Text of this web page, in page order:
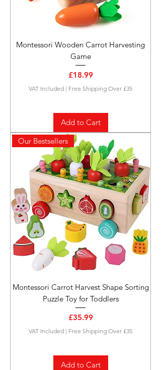
Montessori Wooden Carrot Harvesting
Game
Price
£18.99
VAT Included | Free Shipping Over £35
Add to Cart
Our Bestsellers
Montessori Carrot Harvest Shape Sorting
Puzzle Toy for Toddlers
Price
£35.99
VAT Included | Free Shipping Over £35
Add to Cart